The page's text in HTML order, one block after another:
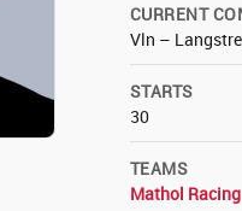
CURRENT
Vln –
STARTS
30
TEAMS
Mathol Racing